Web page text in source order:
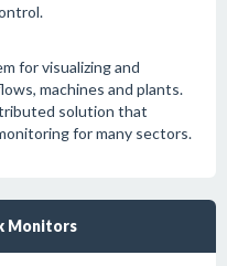
for visualizing and
machines and plants.
solution that
for many sectors.
Monitors